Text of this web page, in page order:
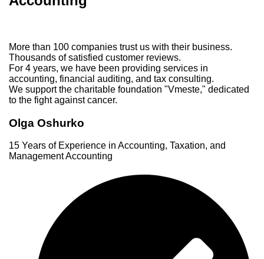
More than 100 companies trust us with their business.
Thousands of satisfied customer reviews.
For 4 years, we have been providing services in
accounting, financial auditing, and tax consulting.
We support the charitable foundation "Vmeste," dedicated
to the fight against cancer.
Olga Oshurko
15 Years of Experience in Accounting, Taxation, and
Management Accounting